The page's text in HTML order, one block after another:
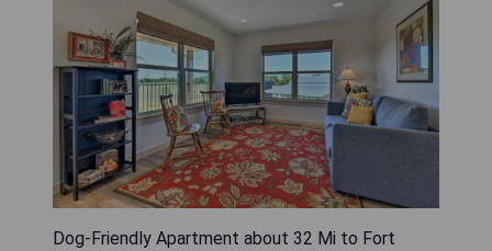
Dog-Friendly Apartment about 32 Mi to Fort